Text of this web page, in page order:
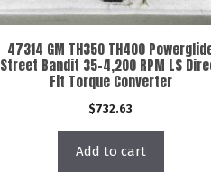
47314 GM TH350 TH400
Street Bandit 35-4,200 RPM LS
Fit Torque Converter
$732.63
Add to cart